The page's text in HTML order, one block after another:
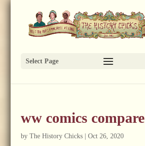
Select Page
ww comics compare
by The History Chicks| Oct 26, 2020